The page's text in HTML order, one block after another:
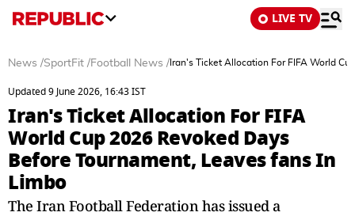
LIVE TV
News /SportFit /Football News / Iran's Ticket Allocation For FIFA World
Updated 9 June 2026, 16:43 IST
Iran's Ticket Allocation For FIFA
World Cup 2026 Revoked Days
Before Tournament, Leaves fans In
Limbo
The Iran Football Federation has issued a